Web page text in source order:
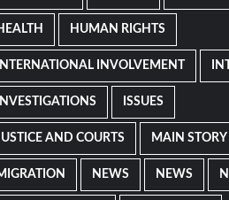
HUMAN RIGHTS
INTERNATIONAL INVOLVEMENT
INVESTIGATIONS ISSUES
AND COURTS MAIN STORY
NEWS NEWS